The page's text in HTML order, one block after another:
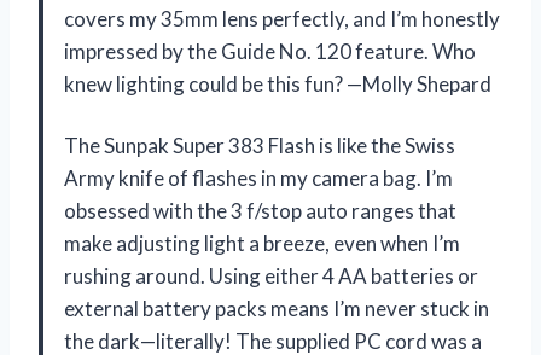
covers my 35mm lens perfectly, and I’m honestly
impressed by the Guide No. 120 feature. Who
knew lighting could be this fun? —Molly Shepard
The Sunpak Super 383 Flash is like the Swiss
Army knife of flashes in my camera bag. I’m
obsessed with the 3 f/stop auto ranges that
make adjusting light a breeze, even when I’m
rushing around. Using either 4 AA batteries or
external battery packs means I’m never stuck in
the dark—literally! The supplied PC cord was a